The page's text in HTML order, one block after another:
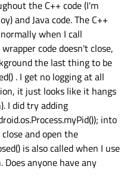
the C++ code (I'm
and Java code. The C++
when I call
code doesn't close,
the last thing to be
. I get no logging at all
it just looks like it hangs
I did try adding
into
and open the
is also called when I use
anyone have any